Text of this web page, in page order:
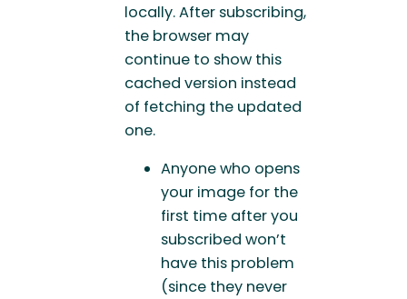
locally. After subscribing,
the browser may
continue to show this
cached version instead
of fetching the updated
one.
Anyone who opens
your image for the
first time after you
subscribed won’t
have this problem
(since they never